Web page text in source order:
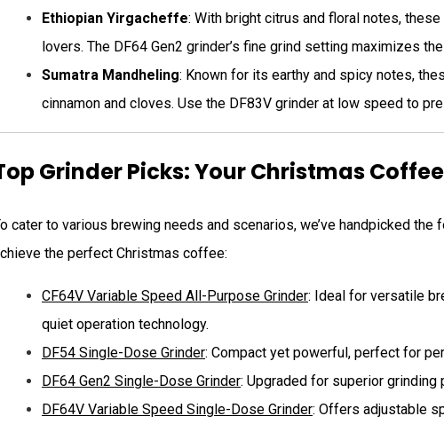
Ethiopian Yirgacheffe: With bright citrus and floral notes,
lovers. The DF64 Gen2 grinder’s fine grind setting maximizes
Sumatra Mandheling: Known for its earthy and spicy notes,
cinnamon and cloves. Use the DF83V grinder at low speed to
Grinder Picks: Your Christmas
cater to various brewing needs and scenarios, we’ve handpicked
the perfect Christmas coffee:
CF64V Variable Speed All-Purpose Grinder: Ideal for versatile
quiet operation technology.
DF54 Single-Dose Grinder: Compact yet powerful, perfect for
DF64 Gen2 Single-Dose Grinder: Upgraded for superior grinding
DF64V Variable Speed Single-Dose Grinder: Offers adjustable